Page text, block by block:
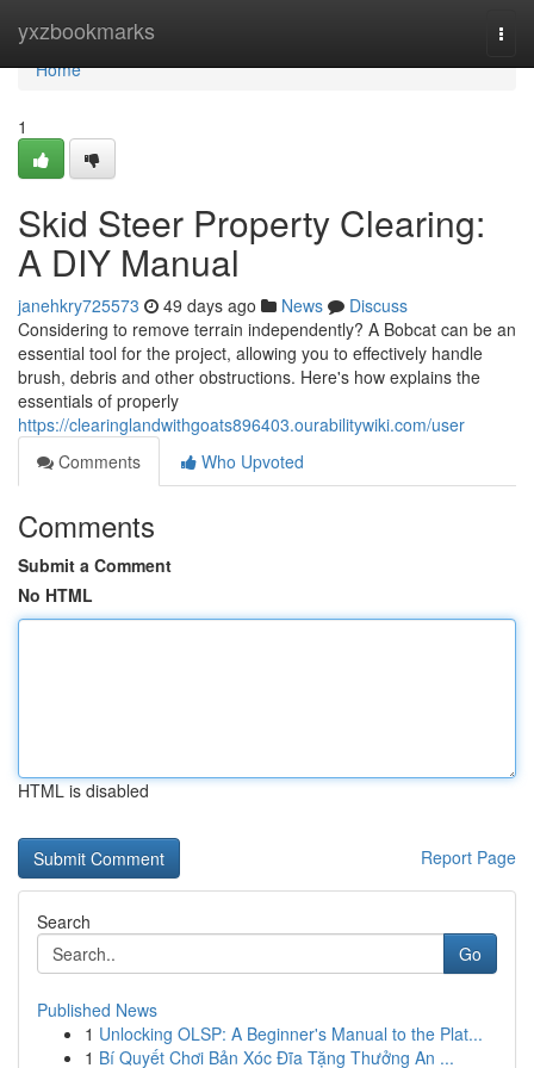
yxzbookmarks
Home
Home
1
Skid Steer Property Clearing:
A DIY Manual
janehkry725573 49 days ago News
Discuss
Considering to remove terrain independently? A Bobcat can be an
essential tool for the project, allowing you to effectively handle
brush, debris and other obstructions. Here's how explains the
essentials of properly
https://clearinglandwithgoats896403.ourabilitywiki.com/user
Comments
Who Upvoted
Comments
Submit a Comment
No HTML
HTML is disabled
Report Page
Search
Go
Published News
1 Unlocking OLSP: A Beginner's Manual to the Plat...
1 Bí Quyết Chơi Bản Xóc Đĩa Tặng Thưởng An ...